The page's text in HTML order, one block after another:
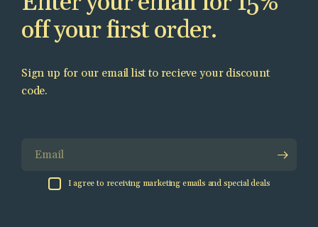
off your first order.
Sign up for our email list to recieve your discount
code.
I agree to receiving marketing emails and special deals